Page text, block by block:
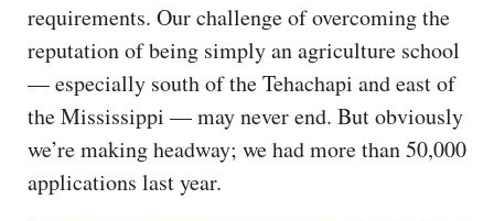
requirements. Our challenge of overcoming the
reputation of being simply an agriculture school
— especially south of the Tehachapi and east of
the Mississippi — may never end. But obviously
we’re making headway; we had more than 50,000
applications last year.